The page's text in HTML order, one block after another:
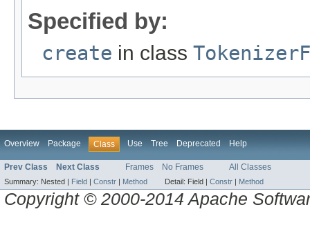
Specified by:
create in class
Overview Package Class Use Tree Deprecated Help
Prev Class Next Class Frames No Frames All Classes
Summary: Nested | Field | Constr | Method Detail: Field | Constr | Method
Copyright © 2000-2014 Apache